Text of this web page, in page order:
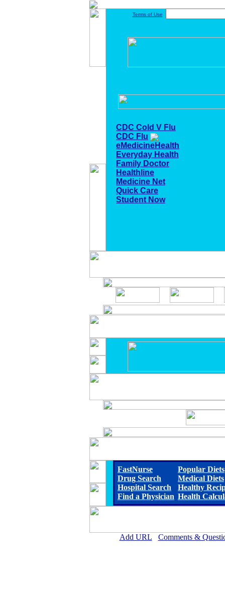
Terms of Use
CDC Cold V Flu
CDC Flu
eMedicineHealth
Everyday Health
Family Doctor
Healthline
Medicine Net
Quick Care
Student Now
FastNurse
Drug Search
Hospital Search
Find a Physician
Popular Diets
Medical Diets
Healthy
Health
Add URL Comments &